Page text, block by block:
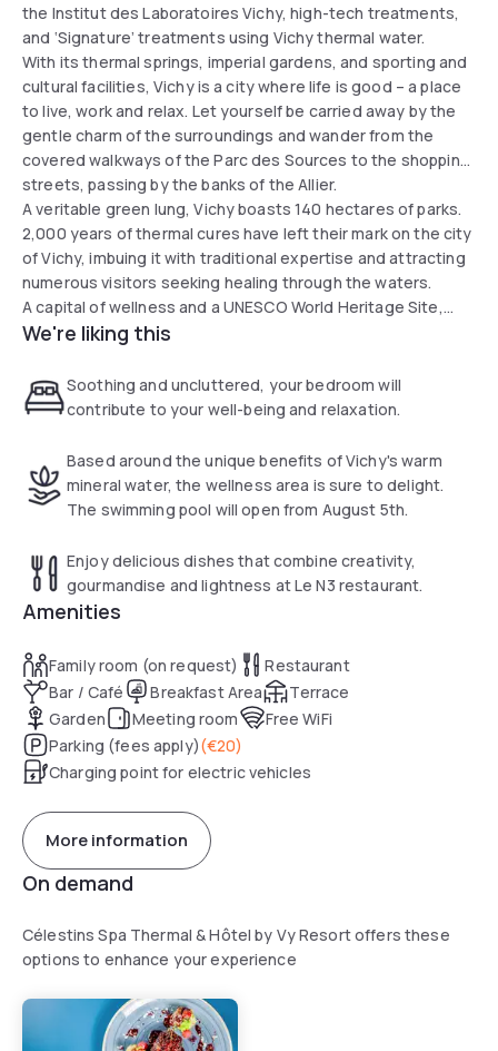
the Institut des Laboratoires Vichy, high-tech treatments,
and ‘Signature’ treatments using Vichy thermal water.
With its thermal springs, imperial gardens, and sporting and
cultural facilities, Vichy is a city where life is good – a place
to live, work and relax. Let yourself be carried away by the
gentle charm of the surroundings and wander from the
covered walkways of the Parc des Sources to the shopping
streets, passing by the banks of the Allier.
A veritable green lung, Vichy boasts 140 hectares of parks.
2,000 years of thermal cures have left their mark on the city
of Vichy, imbuing it with traditional expertise and attracting
numerous visitors seeking healing through the waters.
A capital of wellness and a UNESCO World Heritage Site,
stop off at one of the town’s three spa establishments.
charming spa town owes its reputation as the ‘Queen of Spa
Towns’.
We're liking this
Soothing and uncluttered, your bedroom will
contribute to your well-being and relaxation.
Based around the unique benefits of Vichy's warm
mineral water, the wellness area is sure to delight.
The swimming pool will open from August 5th.
Enjoy delicious dishes that combine creativity,
gourmandise and lightness at Le N3 restaurant.
Amenities
Family room (on request)
Restaurant
Bar / Café
Breakfast Area
Terrace
Garden
Meeting room
Free WiFi
Parking (fees apply)(€20)
Charging point for electric vehicles
More information
On demand
Célestins Spa Thermal & Hôtel by Vy Resort offers these
options to enhance your experience